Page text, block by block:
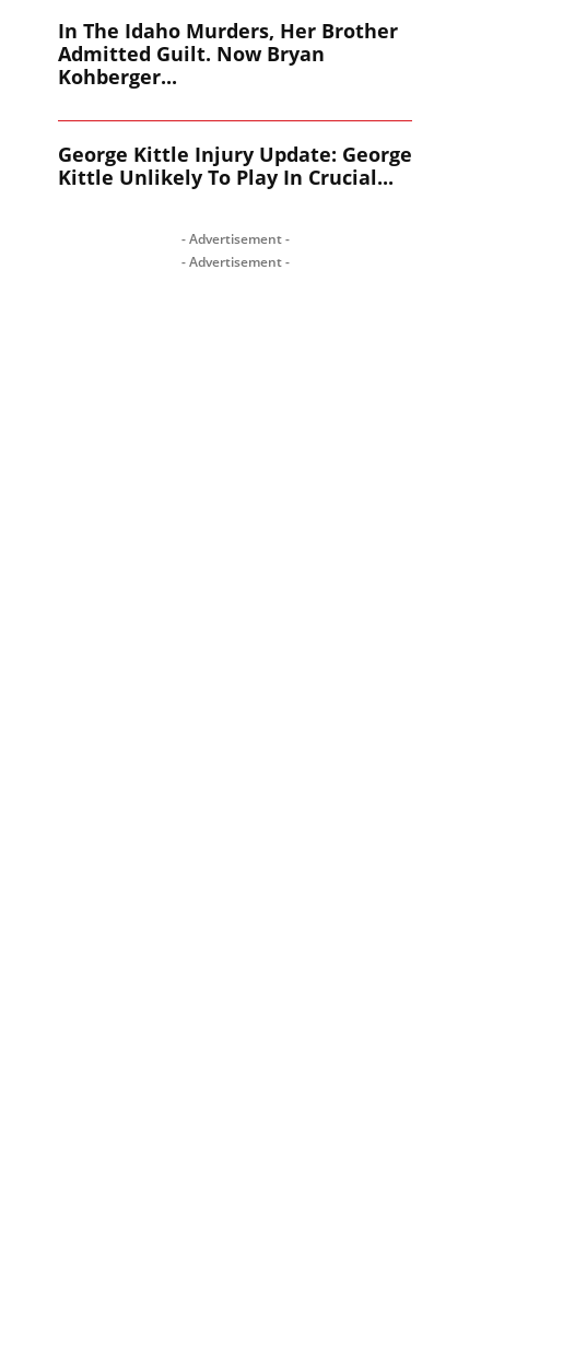
In The Idaho Murders, Her Brother
Admitted Guilt. Now Bryan
Kohberger...
George Kittle Injury Update: George
Kittle Unlikely To Play In Crucial...
- Advertisement -
- Advertisement -